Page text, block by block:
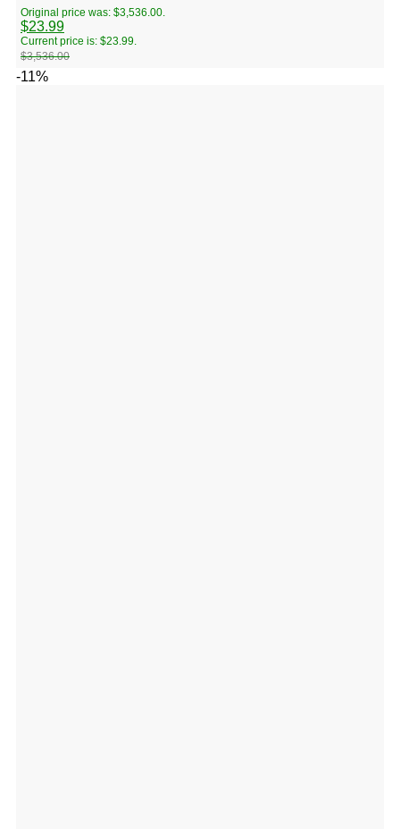
$3,536.00
Original price was: $3,536.00.
$23.99
Current price is: $23.99.
-11%